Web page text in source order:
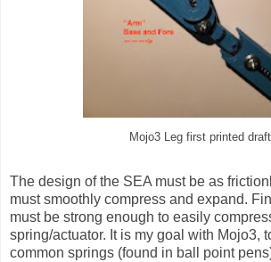
Mojo3 Leg first printed draft
The design of the SEA must be as
must smoothly compress and expand.
must be strong enough to easily
spring/actuator. It is my goal with Mojo3,
common springs (found in ball point